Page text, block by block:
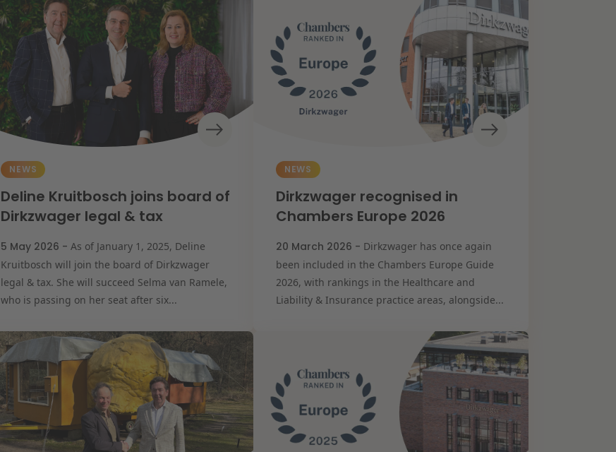
NEWS
Deline Kruitbosch joins board of
Dirkzwager legal & tax
5 May 2026 -As of January 1, 2025, Deline
Kruitbosch will join the board of Dirkzwager
legal & tax. She will succeed Selma van Ramele,
who is passing on her seat after six...
NEWS
Dirkzwager recognised in
Chambers Europe 2026
20 March 2026 - Dirkzwager has once again
been included in the Chambers Europe Guide
2026, with rankings in the Healthcare and
Liability & Insurance practice areas, alongside...